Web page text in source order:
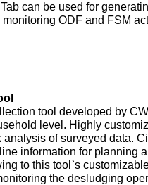
can be used for
ODF and FSM
tool developed by
level. Highly
of surveyed data.
information for planning
to this tool`s
the desludging